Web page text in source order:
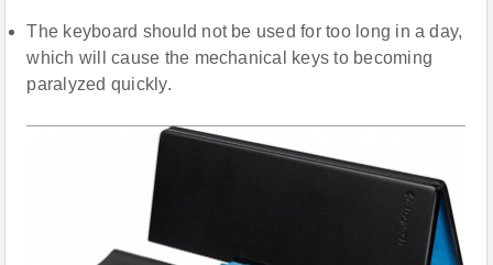
The keyboard should not be used for too long in a day,
which will cause the mechanical keys to becoming
paralyzed quickly.